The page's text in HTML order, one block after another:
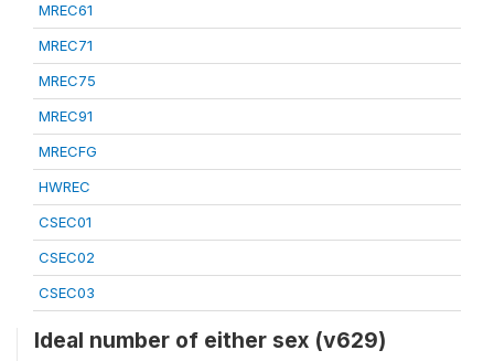
MREC61
MREC71
MREC75
MREC91
MRECFG
HWREC
CSEC01
CSEC02
CSEC03
Ideal number of either sex (v629)